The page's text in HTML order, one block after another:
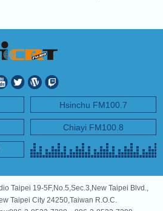
Hsinchu FM100.7
Chiayi FM100.8
Taipei 19-5F,No.5,Sec.3,New Taipei Blvd.,
Taipei City 24250,Taiwan R.O.C.